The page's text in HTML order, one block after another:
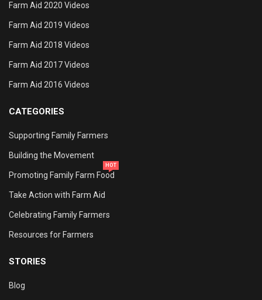
Farm Aid 2020 Videos
Farm Aid 2019 Videos
Farm Aid 2018 Videos
Farm Aid 2017 Videos
Farm Aid 2016 Videos
CATEGORIES
Supporting Family Farmers
Building the Movement
Promoting Family Farm Food
HOT
Take Action with Farm Aid
Celebrating Family Farmers
Resources for Farmers
STORIES
Blog